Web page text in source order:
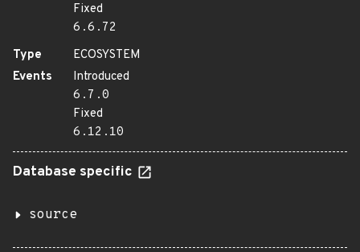
Fixed
6.6.72
Type
ECOSYSTEM
Events
Introduced
6.7.0
Fixed
6.12.10
Database specific
source